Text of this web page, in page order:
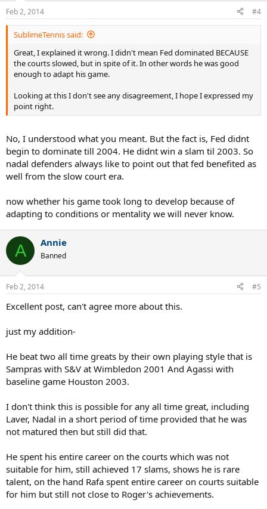
Feb 2, 2014 #4
SublimeTennis said:
Great, I explained it wrong. I didn't mean Fed dominated BECAUSE
the courts slowed, but in spite of it. In other words he was good
enough to adapt his game.
Looking at this I don't see any disagreement, I hope I expressed my
point right.
No, I understood what you meant. But the fact is, Fed didnt
begin to dominate till 2004. He didnt win a slam til 2003. So
nadal defenders always like to point out that fed benefited as
well from the slow court era.
now whether his game took long to develop because of
adapting to conditions or mentality we will never know.
A Annie
Banned
Feb 2, 2014 #5
Excellent post, can't agree more about this.
just my addition-
He beat two all time greats by their own playing style that is
Sampras with S&V at Wimbledon 2001 And Agassi with
baseline game Houston 2003.
I don't think this is possible for any all time great, including
Laver, Nadal in a short period of time provided that he was
not matured then but still did that.
He spent his entire career on the courts which was not
suitable for him, still achieved 17 slams, shows he is rare
talent, on the hand Rafa spent entire career on courts suitable
for him but still not close to Roger's achievements.